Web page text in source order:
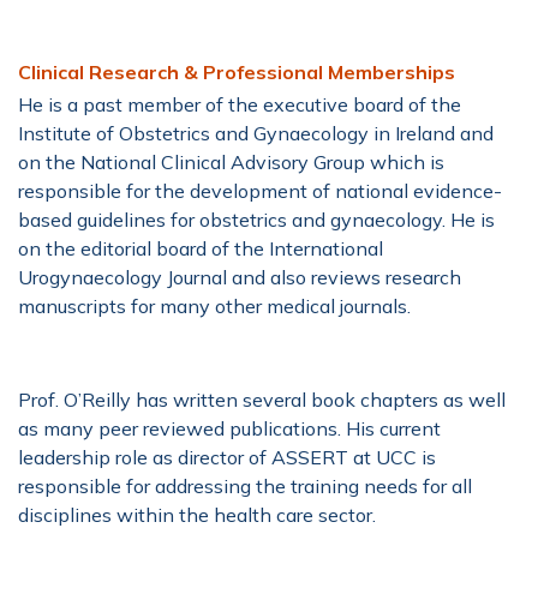
Clinical Research & Professional Memberships
He is a past member of the executive board of the
Institute of Obstetrics and Gynaecology in Ireland and
on the National Clinical Advisory Group which is
responsible for the development of national evidence-
based guidelines for obstetrics and gynaecology. He is
on the editorial board of the International
Urogynaecology Journal and also reviews research
manuscripts for many other medical journals.
Prof. O’Reilly has written several book chapters as well
as many peer reviewed publications. His current
leadership role as director of ASSERT at UCC is
responsible for addressing the training needs for all
disciplines within the health care sector.